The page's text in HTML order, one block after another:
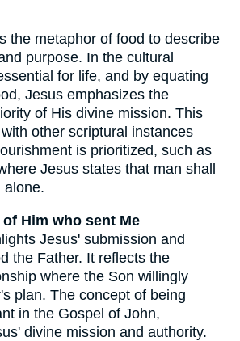
the metaphor of food to describe
purpose. In the cultural
for life, and by equating
Jesus emphasizes the
of His divine mission. This
other scriptural instances
is prioritized, such as
Jesus states that man shall
alone.
Him who sent Me
Jesus' submission and
the Father. It reflects the
where the Son willingly
plan. The concept of being
in the Gospel of John,
divine mission and authority.